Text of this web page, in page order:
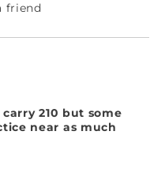
friend
210 but some
near as much